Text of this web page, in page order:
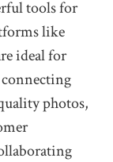
tools for
like
ideal for
photos,